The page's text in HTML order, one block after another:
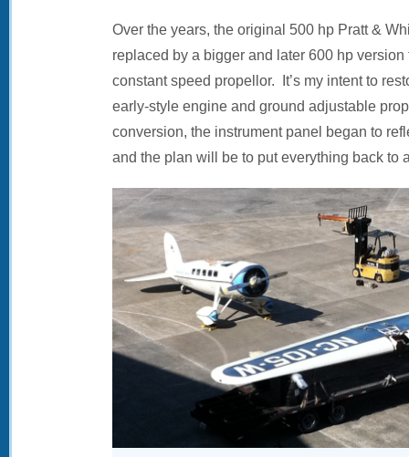
Over the years, the original 500 hp Pratt &
replaced by a bigger and later 600 hp version
constant speed propellor. It’s my intent to
early-style engine and ground adjustable
conversion, the instrument panel began to
and the plan will be to put everything back to